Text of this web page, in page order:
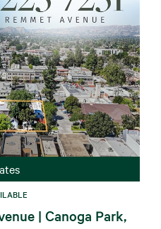
| Canoga Park,